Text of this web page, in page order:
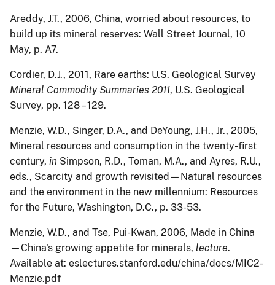
Areddy, J.T., 2006, China, worried about resources, to
build up its mineral reserves: Wall Street Journal, 10
May, p. A7.
Cordier, D.J., 2011, Rare earths: U.S. Geological Survey
Mineral Commodity Summaries 2011, U.S. Geological
Survey, pp. 128 – 129.
Menzie, W.D., Singer, D.A., and DeYoung, J.H., Jr., 2005,
Mineral resources and consumption in the twenty-first
century, in Simpson, R.D., Toman, M.A., and Ayres, R.U.,
eds., Scarcity and growth revisited—Natural resources
and the environment in the new millennium: Resources
for the Future, Washington, D.C., p. 33-53.
Menzie, W.D., and Tse, Pui-Kwan, 2006, Made in China
—China's growing appetite for minerals, lecture.
Available at: eslectures.stanford.edu/china/docs/MIC2-
Menzie.pdf